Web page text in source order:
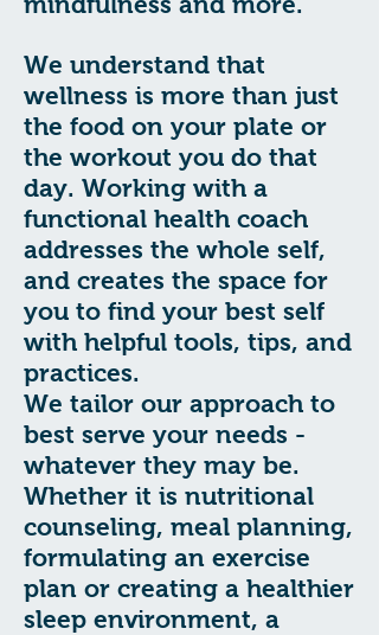
We understand that
wellness is more than just
the food on your plate or
the workout you do that
day. Working with a
functional health coach
addresses the whole self,
and creates the space for
you to find your best self
with helpful tools, tips, and
practices.
We tailor our approach to
best serve your needs -
whatever they may be.
Whether it is nutritional
counseling, meal planning,
formulating an exercise
plan or creating a healthier
sleep environment, a